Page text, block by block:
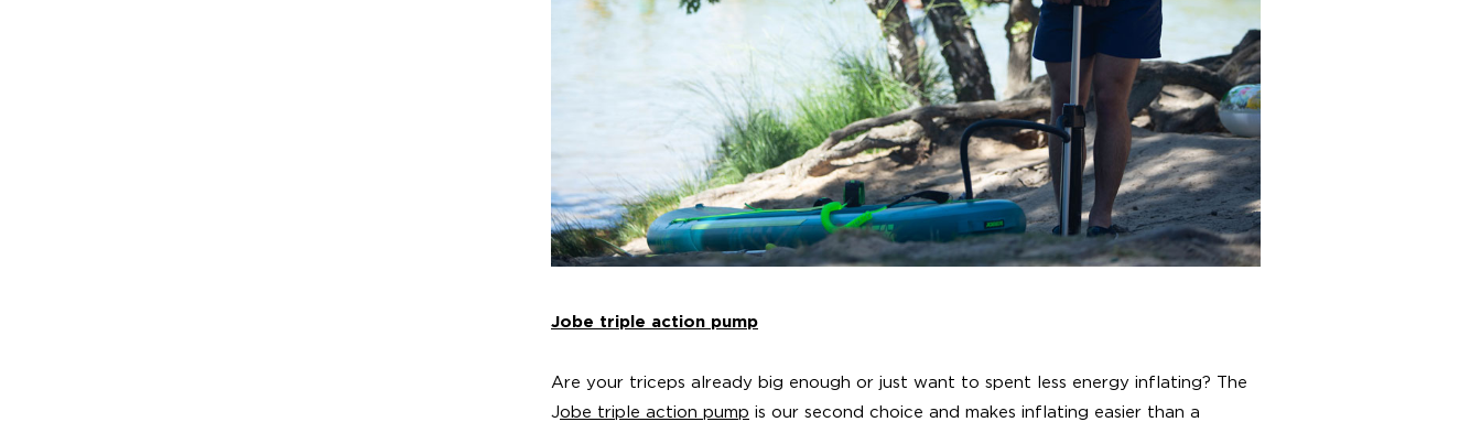
Jobe triple action pump
Are your triceps already big enough or just want to spent less energy inflating? The
Jobe triple action pump is our second choice and makes inflating easier than a